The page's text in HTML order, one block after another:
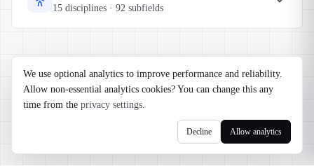
We use optional analytics to improve performance and reliability.
Allow non-essential analytics cookies? You can change this any
time from the privacy settings.
Decline Allow analytics
15 disciplines · 92 subfields